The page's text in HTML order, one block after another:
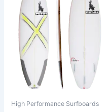
High Performance Surfboards
multiple
be
chosen
on
the